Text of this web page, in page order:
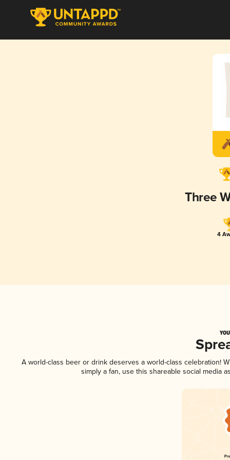
Three
4
A world-class beer or drink deserves a world-class celebration!
simply a fan, use this shareable social media